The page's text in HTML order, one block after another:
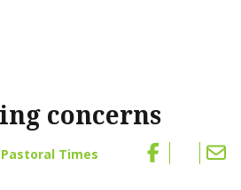
concerns
Times